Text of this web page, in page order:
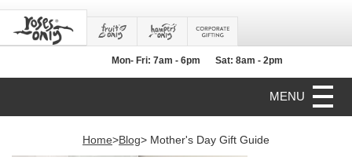
Mon- Fri: 7am - 6pm Sat: 8am - 2pm
MENU
Home>Blog> Mother's Day Gift Guide